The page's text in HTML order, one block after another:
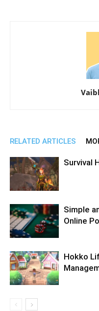
RELATED ARTICLES
Survival
Simple
Online
Hokko